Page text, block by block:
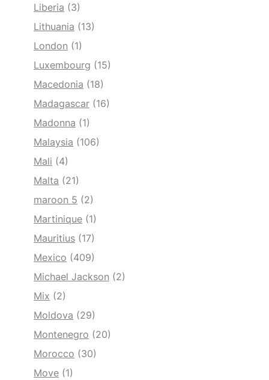
Liberia (3)
Lithuania (13)
London (1)
Luxembourg (15)
Macedonia (18)
Madagascar (16)
Madonna (1)
Malaysia (106)
Mali (4)
Malta (21)
maroon 5 (2)
Martinique (1)
Mauritius (17)
Mexico (409)
Michael Jackson (2)
Mix (2)
Moldova (29)
Montenegro (20)
Morocco (30)
Move (1)